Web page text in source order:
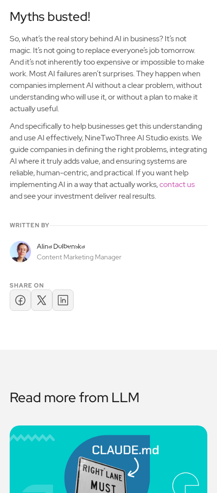
Myths busted!
So, what’s the real story behind AI in business? It’s not
magic. It’s not going to replace everyone’s job tomorrow.
And it’s not inherently too expensive or impossible to make
work. Most AI failures aren’t surprises. They happen when
companies implement AI without a clear problem, without
understanding who will use it, or without a plan to make it
actually useful.
And specifically to help businesses get this understanding
and use AI effectively, NineTwoThree AI Studio exists. We
guide companies in defining the right problems, integrating
AI where it truly adds value, and ensuring systems are
reliable, human-centric, and practical. If you want help
implementing AI in a way that actually works,contact us
and see your investment deliver real results.
WRITTEN BY
Alina Dolbenska
Content Marketing Manager
SHARE ON
Read more from LLM